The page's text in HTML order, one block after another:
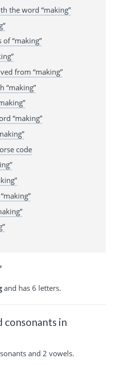
the word “making”
“making”
from “making”
“making”
“making”
code
and has 6 letters.
consonants in
and 2 vowels.